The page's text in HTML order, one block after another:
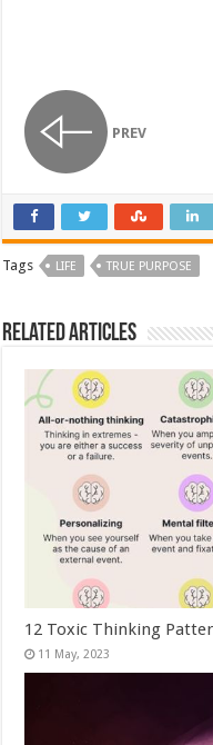
PREV
Tags LIFE TRUE PURPOSE
Related Articles
12 Toxic Thinking